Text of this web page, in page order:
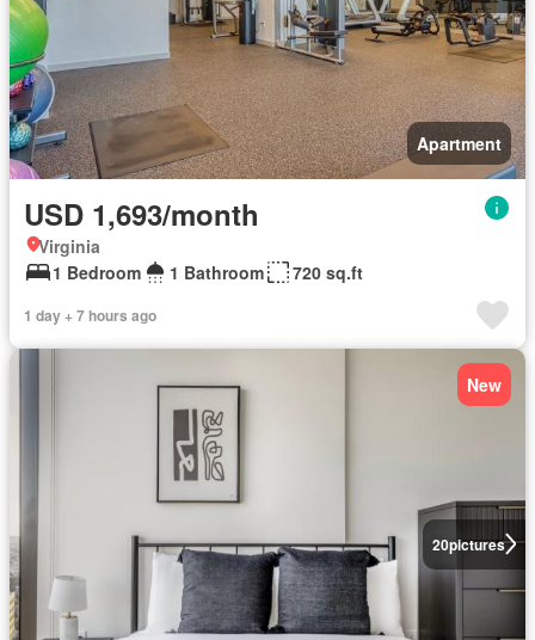
Apartment
USD 1,693/month
Virginia
1 Bedroom
1 Bathroom 720 sq.ft
1 day + 7 hours ago
20pictures
New